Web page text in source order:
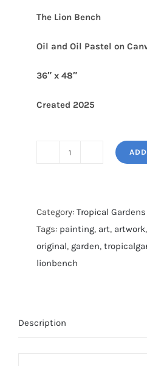
The Lion Bench
Oil and Oil Pastel on
36″ x 48″
Created 2025
quantity
Category: Tropical Gardens
Tags: painting, art, artwork,
original, garden,
lionbench
Description